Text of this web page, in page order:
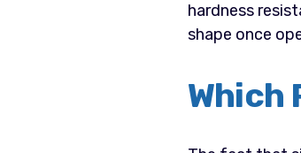
hardness
shape once
Which